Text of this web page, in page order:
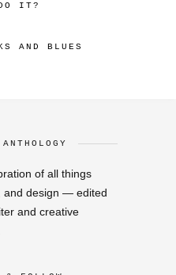
IT?
AND BLUES
of all things
and design — edited
and creative